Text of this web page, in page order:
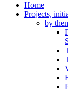
Home
Projects,
by